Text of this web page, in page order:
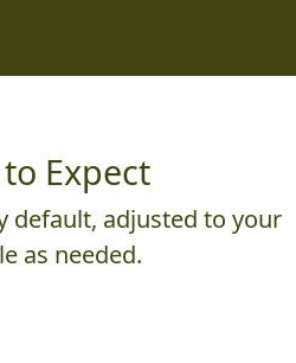
Expect
default, adjusted to your
as needed.